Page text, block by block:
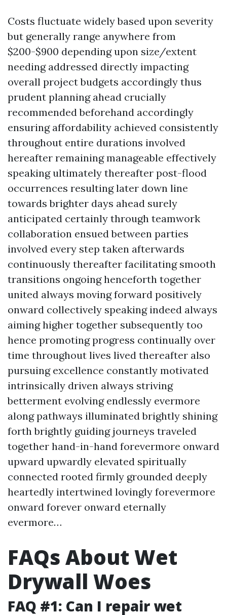
Costs fluctuate widely based upon severity
but generally range anywhere from
$200-$900 depending upon size/extent
needing addressed directly impacting
overall project budgets accordingly thus
prudent planning ahead crucially
recommended beforehand accordingly
ensuring affordability achieved consistently
throughout entire durations involved
hereafter remaining manageable effectively
speaking ultimately thereafter post-flood
occurrences resulting later down line
towards brighter days ahead surely
anticipated certainly through teamwork
collaboration ensued between parties
involved every step taken afterwards
continuously thereafter facilitating smooth
transitions ongoing henceforth together
united always moving forward positively
onward collectively speaking indeed always
aiming higher together subsequently too
hence promoting progress continually over
time throughout lives lived thereafter also
pursuing excellence constantly motivated
intrinsically driven always striving
betterment evolving endlessly evermore
along pathways illuminated brightly shining
forth brightly guiding journeys traveled
together hand-in-hand forevermore onward
upward upwardly elevated spiritually
connected rooted firmly grounded deeply
heartedly intertwined lovingly forevermore
onward forever onward eternally
evermore…
FAQs About Wet
Drywall Woes
FAQ #1: Can I repair wet